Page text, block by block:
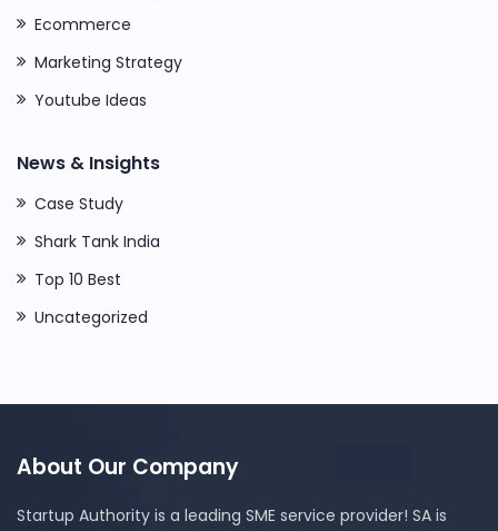
Ecommerce
Marketing Strategy
Youtube Ideas
News & Insights
Case Study
Shark Tank India
Top 10 Best
Uncategorized
About Our Company
Startup Authority is a leading SME service provider! SA is